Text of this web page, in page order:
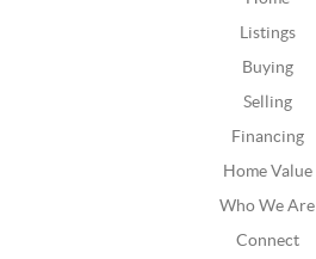
Listings
Buying
Selling
Financing
Home Value
Who We Are
Connect